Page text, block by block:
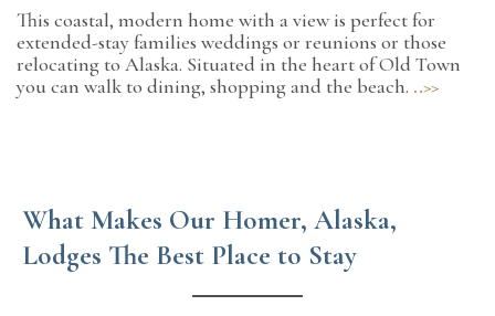
This coastal, modern home with a view is perfect for
extended-stay families weddings or reunions or those
relocating to Alaska. Situated in the heart of Old Town
you can walk to dining, shopping and the beach. ..>>
What Makes Our Homer, Alaska,
Lodges The Best Place to Stay